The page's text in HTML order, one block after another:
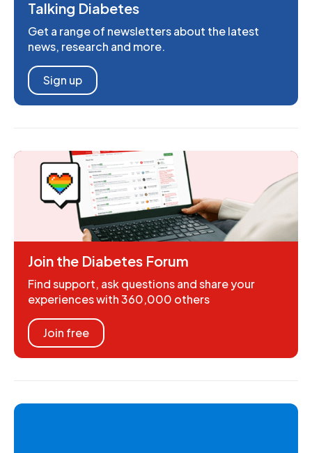
Talking Diabetes
Get a range of newsletters about the latest
news, research and more.
Sign up
Join the Diabetes Forum
Find support, ask questions and share your
experiences with 360,000 others
Join free